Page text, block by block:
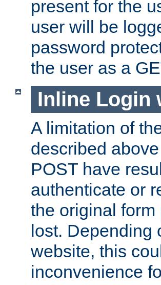
present for the
user will be
password
the user as a
Inline Login
A limitation of
described
POST have
authenticate or
the original
lost. Depending
website, this
inconvenience